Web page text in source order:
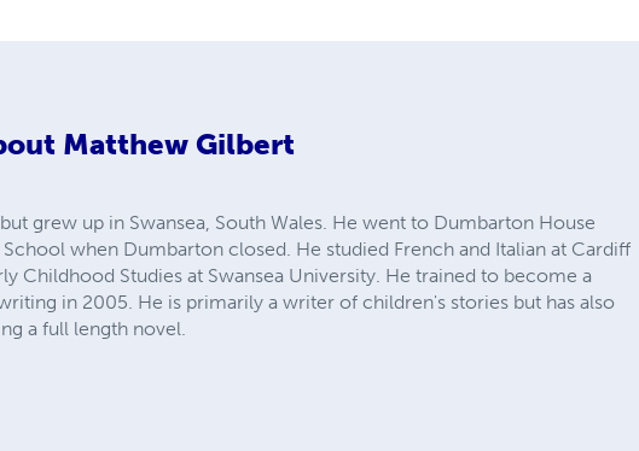
Matthew Gilbert
grew up in Swansea, South Wales. He went to Dumbarton House
when Dumbarton closed. He studied French and Italian at Cardiff
Childhood Studies at Swansea University. He trained to become a
in 2005. He is primarily a writer of children's stories but has also
a full length novel.